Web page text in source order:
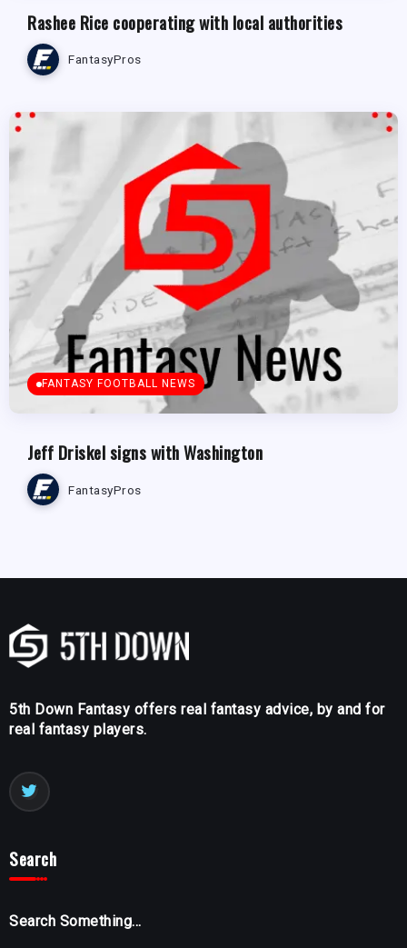
Rashee Rice cooperating with local authorities
FantasyPros
FANTASY FOOTBALL NEWS
Jeff Driskel signs with Washington
FantasyPros
5th Down Fantasy offers real fantasy advice, by and for
real fantasy players.
Search
Search Something...